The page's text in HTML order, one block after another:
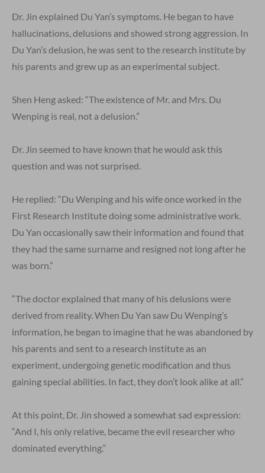
Dr. Jin explained Du Yan’s symptoms. He began to have
hallucinations, delusions and showed strong aggression. In
Du Yan’s delusion, he was sent to the research institute by
his parents and grew up as an experimental subject.
Shen Heng asked: “The existence of Mr. and Mrs. Du
Wenping is real, not a delusion.”
Dr. Jin seemed to have known that he would ask this
question and was not surprised.
He replied: “Du Wenping and his wife once worked in the
First Research Institute doing some administrative work.
Du Yan occasionally saw their information and found that
they had the same surname and resigned not long after he
was born.”
“The doctor explained that many of his delusions were
derived from reality. When Du Yan saw Du Wenping’s
information, he began to imagine that he was abandoned by
his parents and sent to a research institute as an
experiment, undergoing genetic modification and thus
gaining special abilities. In fact, they don’t look alike at all.”
At this point, Dr. Jin showed a somewhat sad expression:
“And I, his only relative, became the evil researcher who
dominated everything.”